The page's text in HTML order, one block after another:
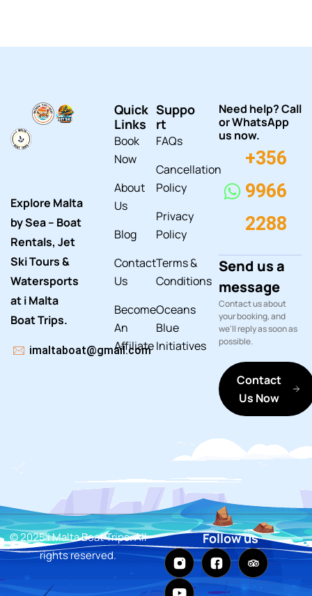
Explore Malta
by Sea – Boat
Rentals, Jet
Ski Tours &
Watersports
at i Malta
Boat Trips.
imaltaboat@gmail.com
Quick
Links
Book
Now
About
Us
Blog
Contact
Us
Become
An
Affiliate
Suppo
rt
FAQs
Cancellation
Policy
Privacy
Policy
Terms &
Conditions
Oceans
Blue
Initiatives
Need help? Call
or WhatsApp
us now.
+356
9966
2288
Send us a
message
Contact us about
your booking, and
we'll reply as soon as
possible.
Contact
Us Now
© 2025 i Malta Boat Trips. All
rights reserved.
Follow us